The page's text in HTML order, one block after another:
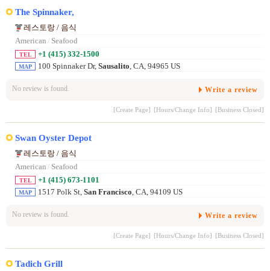
The Spinnaker,
레스토랑 / 음식
American / Seafood
TEL +1 (415) 332-1500
MAP 100 Spinnaker Dr, Sausalito , CA, 94965 US
No review is found. Write a review
[Create Page] [Hours/Change Info] [Business Closed]
Swan Oyster Depot
레스토랑 / 음식
American / Seafood
TEL +1 (415) 673-1101
MAP 1517 Polk St, San Francisco , CA, 94109 US
No review is found. Write a review
[Create Page] [Hours/Change Info] [Business Closed]
Tadich Grill